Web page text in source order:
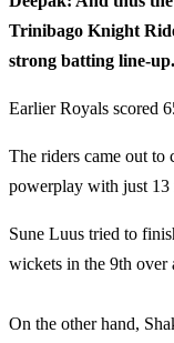
Trinibago Knight
strong batting line-up.
Earlier Royals scored
The riders came out to
powerplay with just 13
Sune Luus tried to
wickets in the 9th over
On the other hand,